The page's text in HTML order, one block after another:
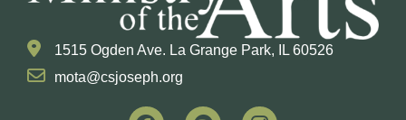
1515 Ogden Ave. La Grange Park, IL 60526
mota@csjoseph.org